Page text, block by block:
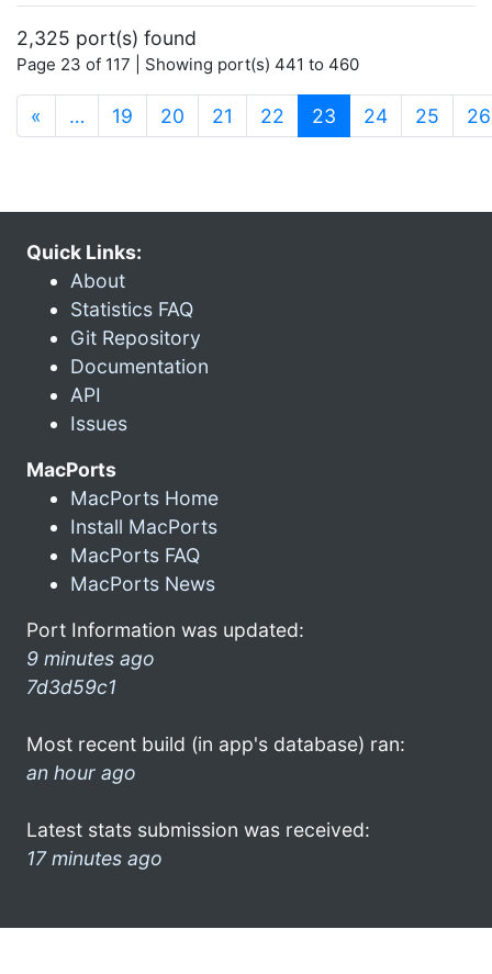
2,325 port(s) found
Page 23 of 117 | Showing port(s) 441 to 460
« … 19 20 21 22 23 (current)
24 25 26
Quick Links:
About
Statistics FAQ
Git Repository
Documentation
API
Issues
MacPorts
MacPorts Home
Install MacPorts
MacPorts FAQ
MacPorts News
Port Information was updated:
9 minutes ago
7d3d59c1
Most recent build (in app's database) ran:
an hour ago
Latest stats submission was received:
17 minutes ago